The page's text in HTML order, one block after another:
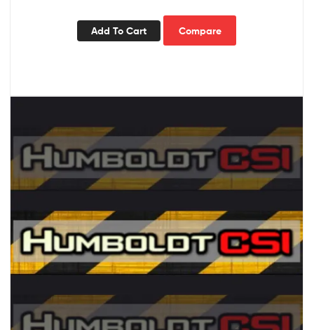
Add To Cart Compare